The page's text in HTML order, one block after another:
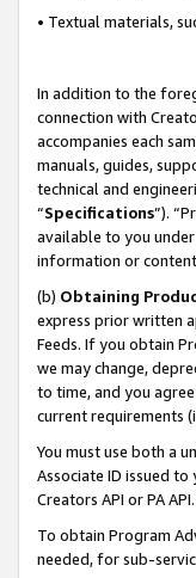
• Textual materials,
In addition to the
connection with
accompanies each
manuals, guides,
technical and
“Specifications”).
available to you
information or
(b) Obtaining
express prior written
Feeds. If you obtain
we may change,
to time, and you
current requirements
You must use both a
Associate ID issued
Creators API or PA
To obtain Program
needed, for sub-